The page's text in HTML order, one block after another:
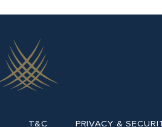
T&C PRIVACY &